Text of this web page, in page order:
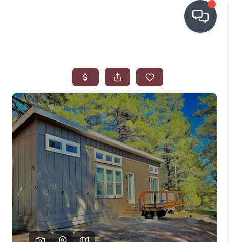
WHO WE ARE
IN THE MEDIA
RELOCATION